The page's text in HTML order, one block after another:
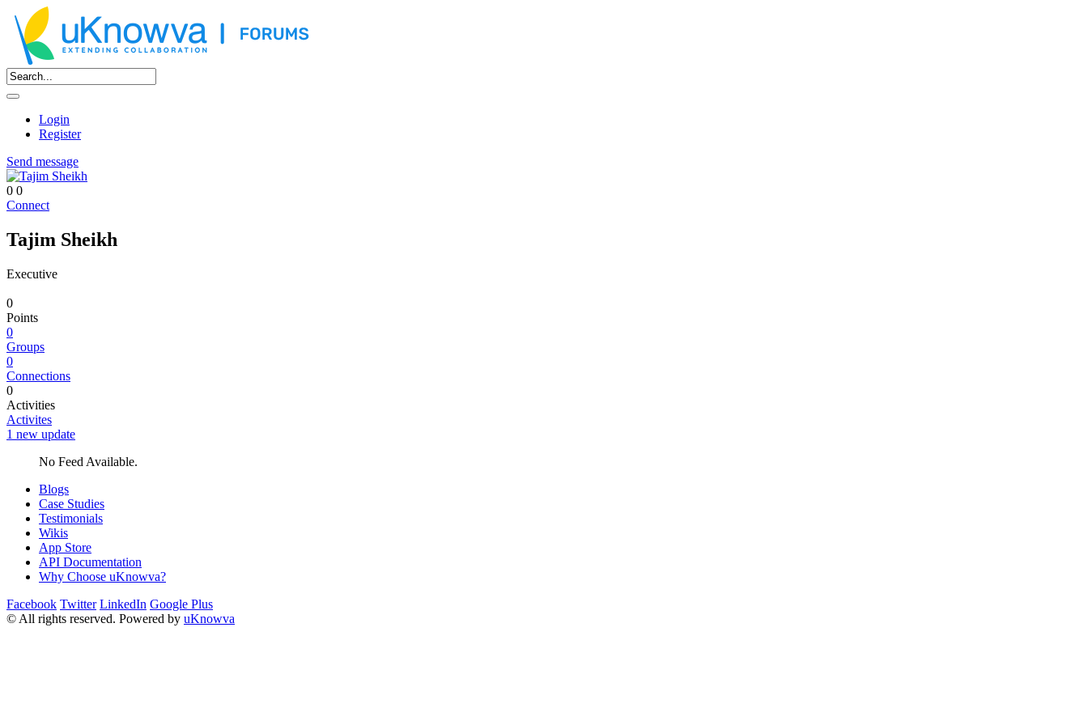
Login
Register
Send message
0 0
Connect
Tajim Sheikh
Executive
0
Points
0
Groups
0
Connections
0
Activities
Activites
1 new update
No Feed Available.
Blogs
Case Studies
Testimonials
Wikis
App Store
API Documentation
Why Choose uKnowva?
Facebook Twitter LinkedIn Google Plus
© All rights reserved. Powered by uKnowva